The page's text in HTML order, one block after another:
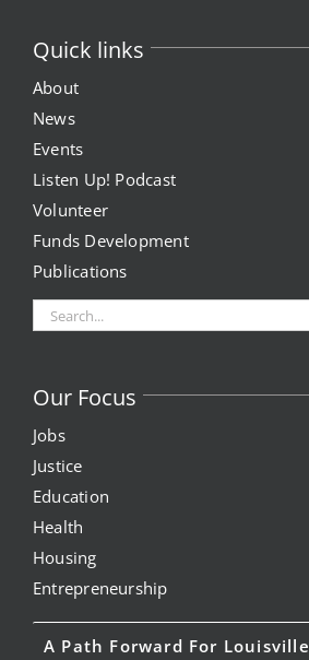
Quick links
About
News
Events
Listen Up! Podcast
Volunteer
Funds Development
Publications
Search
for:
Our Focus
Jobs
Justice
Education
Health
Housing
Entrepreneurship
A Path Forward For Louisville